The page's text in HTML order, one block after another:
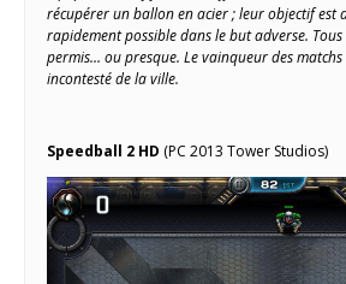
récupérer un ballon en acier ; leur objectif est
rapidement possible dans le but adverse.
permis… ou presque. Le vainqueur des
incontesté de la ville.
Speedball 2 HD (PC 2013 Tower Studios)